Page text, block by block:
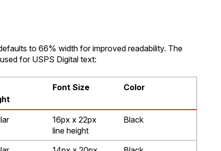
to 66% width for improved readability. The
for USPS Digital text:
Font Size Color
16px x 22px
line height
Black